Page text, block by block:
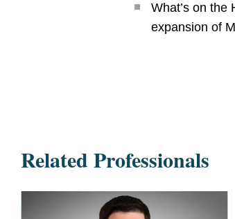
What’s on
expansion of
Related Professionals